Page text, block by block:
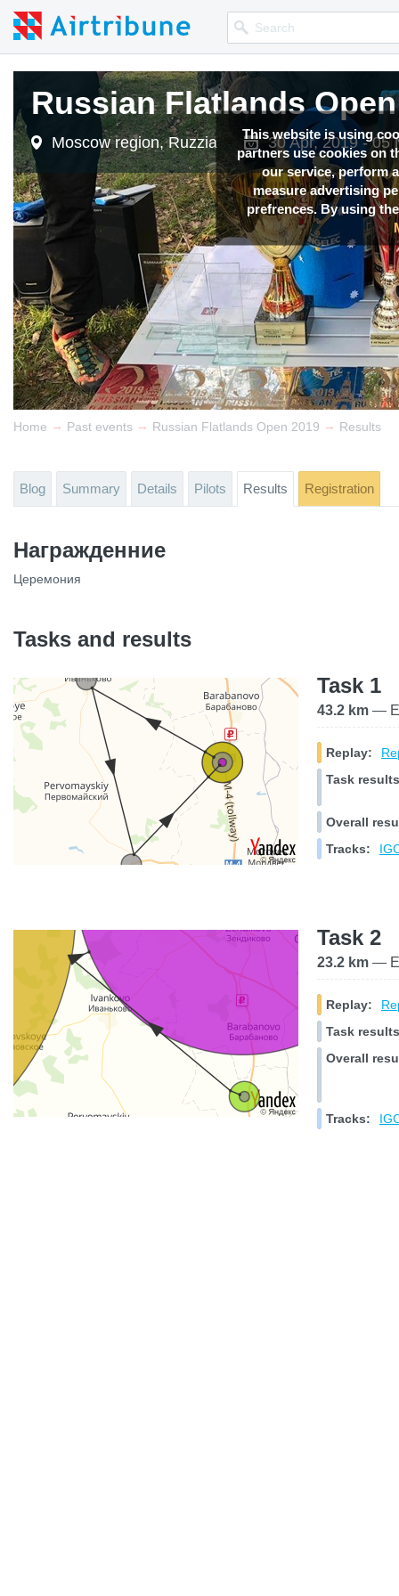
This website is using
partners use cookies on
our service, perform
measure advertising
prefrences. By using
Russian Flatlands
Moscow region, Ruzzia 30 Apr, 2019 - 05
Home → Past events → Russian Flatlands Open 2019 → Results
Blog Summary Details Pilots Results Registration
Награжденние
Церемония
Tasks and results
Task 1
43.2 km —
Replay:
Task
Overall
Tracks:
Task 2
23.2 km —
Replay:
Task
Overall
Tracks: